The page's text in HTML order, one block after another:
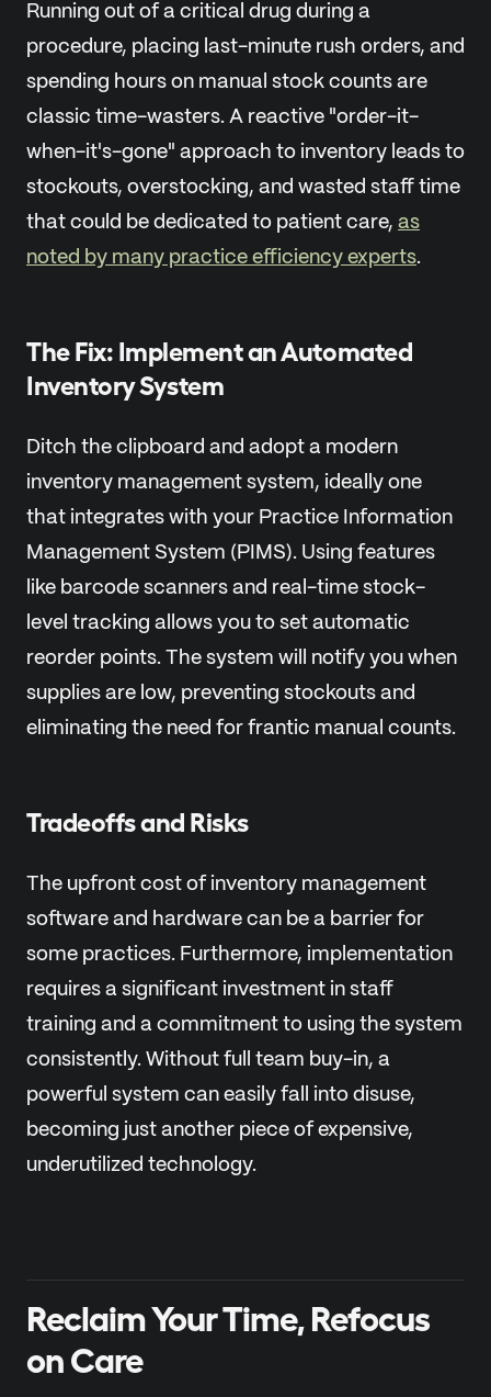
Running out of a critical drug during a
procedure, placing last-minute rush orders, and
spending hours on manual stock counts are
classic time-wasters. A reactive "order-it-
when-it's-gone" approach to inventory leads to
stockouts, overstocking, and wasted staff time
that could be dedicated to patient care, as
noted by many practice efficiency experts.
The Fix: Implement an Automated
Inventory System
Ditch the clipboard and adopt a modern
inventory management system, ideally one
that integrates with your Practice Information
Management System (PIMS). Using features
like barcode scanners and real-time stock-
level tracking allows you to set automatic
reorder points. The system will notify you when
supplies are low, preventing stockouts and
eliminating the need for frantic manual counts.
Tradeoffs and Risks
The upfront cost of inventory management
software and hardware can be a barrier for
some practices. Furthermore, implementation
requires a significant investment in staff
training and a commitment to using the system
consistently. Without full team buy-in, a
powerful system can easily fall into disuse,
becoming just another piece of expensive,
underutilized technology.
Reclaim Your Time, Refocus
on Care